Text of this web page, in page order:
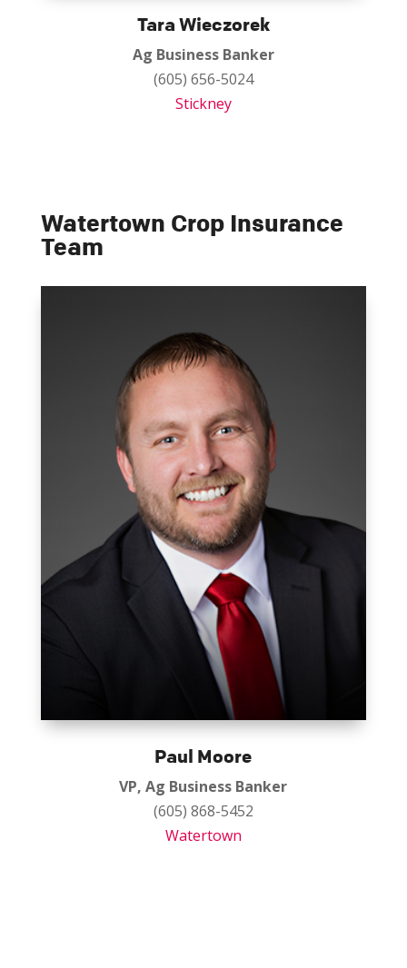
Tara Wieczorek
Ag Business Banker
(605) 656-5024
Stickney
Watertown Crop Insurance
Team
Paul Moore
VP, Ag Business Banker
(605) 868-5452
Watertown